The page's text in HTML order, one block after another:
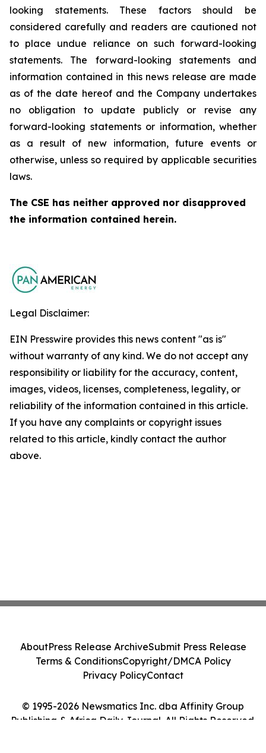
looking statements. These factors should be
considered carefully and readers are cautioned not
to place undue reliance on such forward-looking
statements. The forward-looking statements and
information contained in this news release are made
as of the date hereof and the Company undertakes
no obligation to update publicly or revise any
forward-looking statements or information, whether
as a result of new information, future events or
otherwise, unless so required by applicable securities
laws.
The CSE has neither approved nor disapproved
the information contained herein.
Legal Disclaimer:
EIN Presswire provides this news content "as is"
without warranty of any kind. We do not accept any
responsibility or liability for the accuracy, content,
images, videos, licenses, completeness, legality, or
reliability of the information contained in this article.
If you have any complaints or copyright issues
related to this article, kindly contact the author
above.
© 1995-2026 Newsmatics Inc. dba Affinity Group
Publishing & Africa Daily Journal. All Rights Reserved.
AboutPress Release ArchiveSubmit Press Release
Terms & ConditionsCopyright/DMCA Policy
Privacy PolicyContact